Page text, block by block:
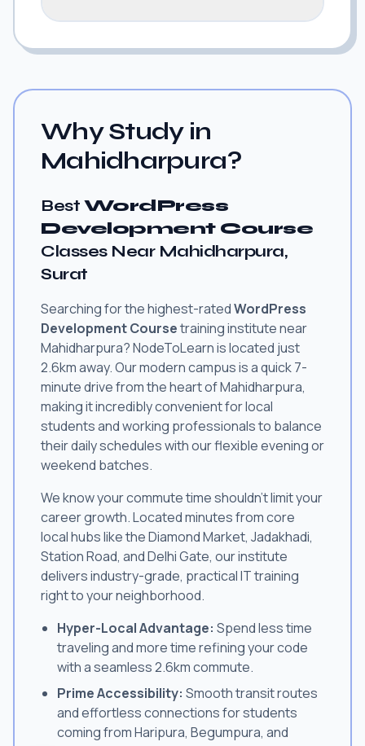
Why Study in
Mahidharpura?
Best WordPress
Development Course
Classes Near Mahidharpura,
Surat
Searching for the highest-ratedWordPress
Development Coursetraining institute near
Mahidharpura? NodeToLearn is located just
2.6km away. Our modern campus is a quick 7-
minute drive from the heart of Mahidharpura,
making it incredibly convenient for local
students and working professionals to balance
their daily schedules with our flexible evening or
weekend batches.
We know your commute time shouldn't limit your
career growth. Located minutes from core
local hubs like the Diamond Market, Jadakhadi,
Station Road, and Delhi Gate, our institute
delivers industry-grade, practical IT training
right to your neighborhood.
Hyper-Local Advantage: Spend less time
traveling and more time refining your code
with a seamless 2.6km commute.
Prime Accessibility: Smooth transit routes
and effortless connections for students
coming from Haripura, Begumpura, and